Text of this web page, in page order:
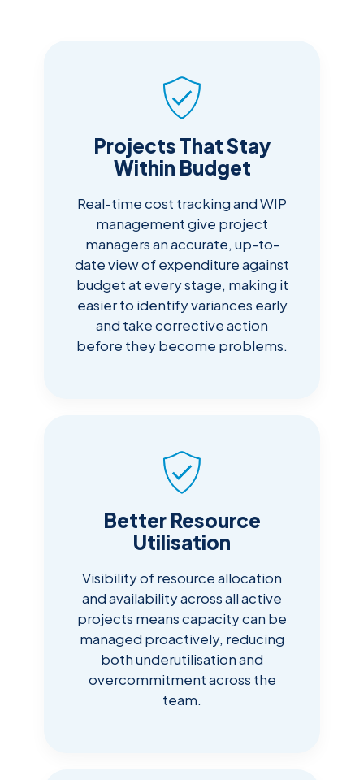
Projects That Stay
Within Budget
Real-time cost tracking and WIP
management give project
managers an accurate, up-to-
date view of expenditure against
budget at every stage, making it
easier to identify variances early
and take corrective action
before they become problems.
Better Resource
Utilisation
Visibility of resource allocation
and availability across all active
projects means capacity can be
managed proactively, reducing
both underutilisation and
overcommitment across the
team.